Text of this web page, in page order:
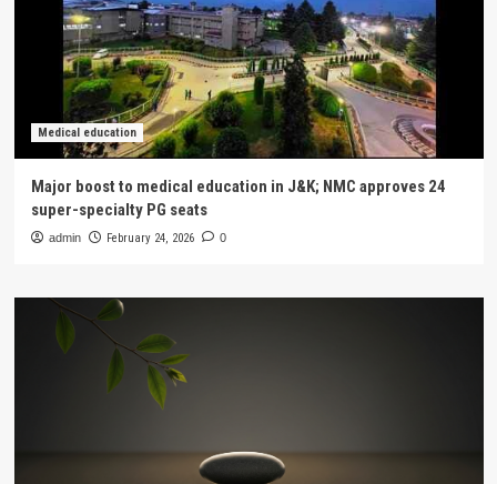
Medical education
Major boost to medical education in J&K; NMC approves 24
super-specialty PG seats
admin February 24, 2026 0